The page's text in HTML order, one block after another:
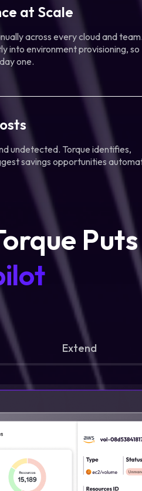
at Scale
across every cloud and
into environment provisioning, so
one.
undetected. Torque identifies,
savings opportunities
Puts
Extend